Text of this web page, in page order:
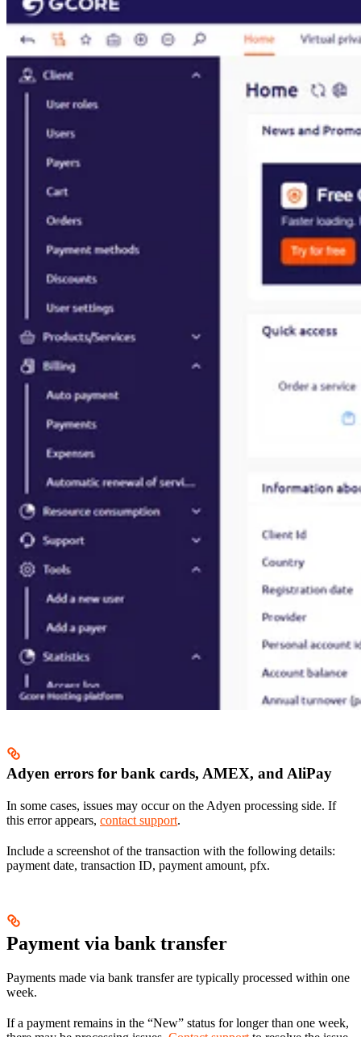
Adyen errors for bank cards, AMEX, and AliPay
In some cases, issues may occur on the Adyen processing side. If
this error appears, contact support.
Include a screenshot of the transaction with the following details:
payment date, transaction ID, payment amount, pfx.
Payment via bank transfer
Payments made via bank transfer are typically processed within one
week.
If a payment remains in the “New” status for longer than one week,